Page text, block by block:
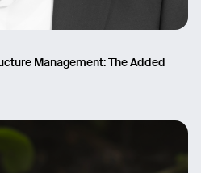
Management: The Added